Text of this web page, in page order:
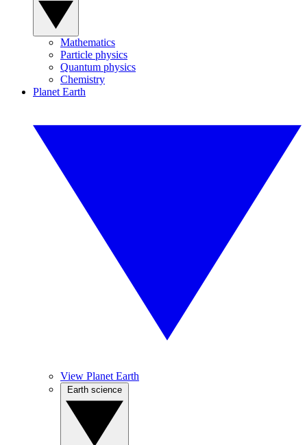
Mathematics
Particle physics
Quantum physics
Chemistry
Planet Earth
View Planet Earth